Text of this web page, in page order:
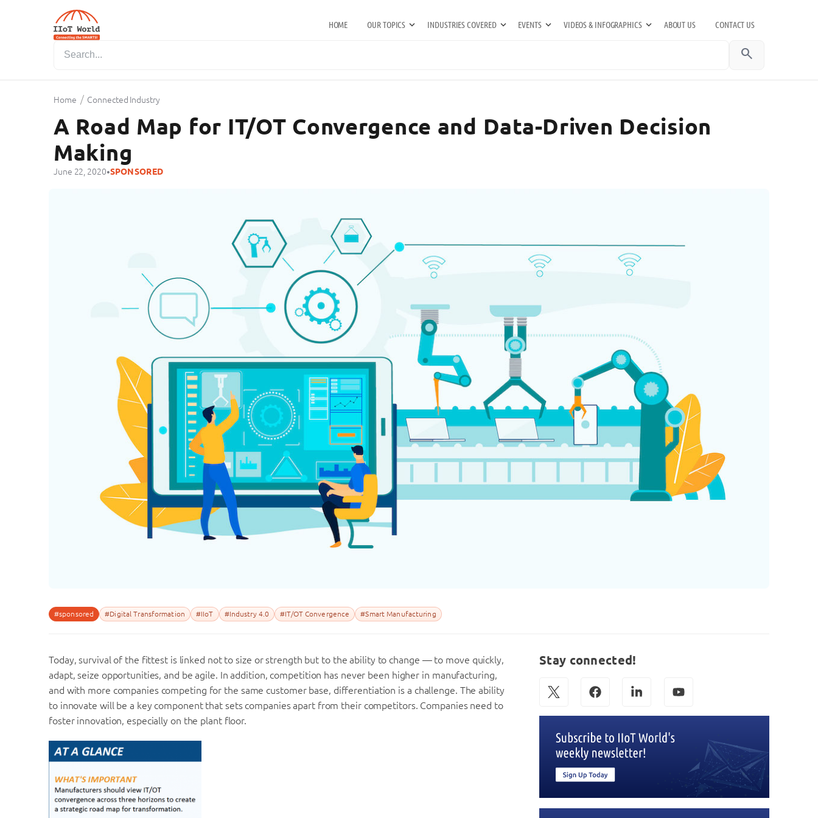
HOME OUR TOPICS INDUSTRIES COVERED EVENTS VIDEOS & INFOGRAPHICS ABOUT US CONTACT US
search
Home / Connected Industry
A Road Map for IT/OT Convergence and Data-Driven Decision
Making
June 22, 2020•SPONSORED
#sponsored #Digital Transformation #IIoT #Industry 4.0 #IT/OT Convergence #Smart Manufacturing
Today, survival of the fittest is linked not to size or strength but to the ability to change — to move quickly,
adapt, seize opportunities, and be agile. In addition, competition has never been higher in manufacturing,
and with more companies competing for the same customer base, differentiation is a challenge. The ability
to innovate will be a key component that sets companies apart from their competitors. Companies need to
foster innovation, especially on the plant floor.
Stay connected!